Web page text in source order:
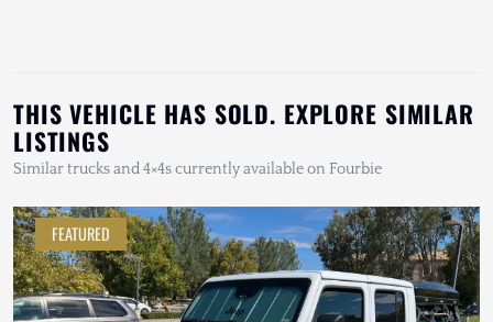
THIS VEHICLE HAS SOLD. EXPLORE SIMILAR
LISTINGS
Similar trucks and 4×4s currently available on Fourbie
FEATURED